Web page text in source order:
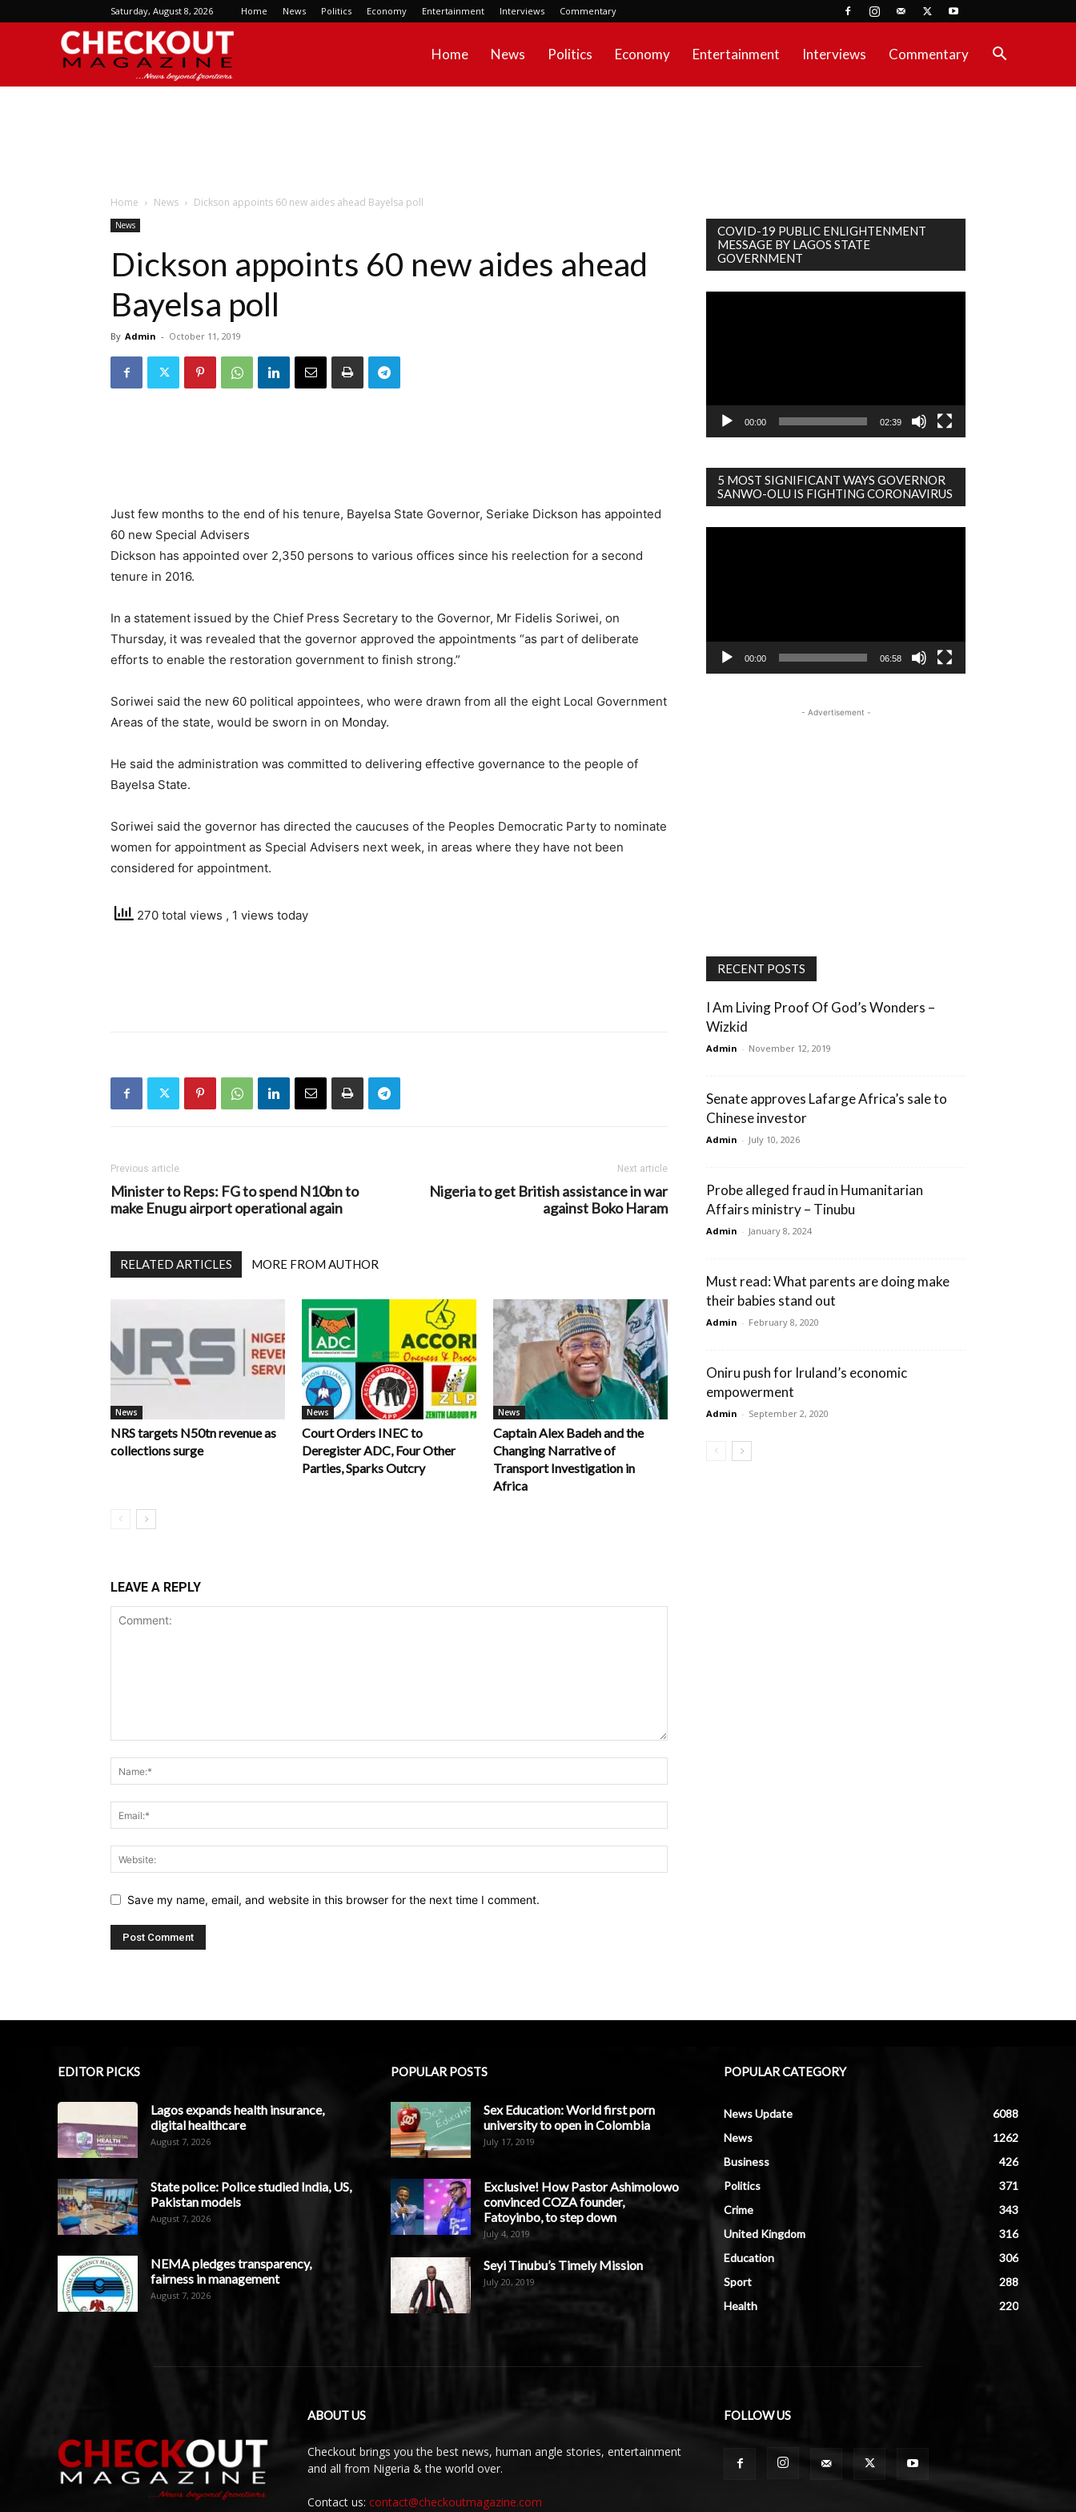
Saturday, August 8, 2026 Home News Politics Economy Entertainment Interviews Commentary
Home News Politics Economy Entertainment Interviews Commentary
Home News Dickson appoints 60 new aides ahead Bayelsa poll
News
Dickson appoints 60 new aides ahead
Bayelsa poll
By Admin - October 11, 2019
Just few months to the end of his tenure, Bayelsa State Governor, Seriake Dickson has appointed
60 new Special Advisers
Dickson has appointed over 2,350 persons to various offices since his reelection for a second
tenure in 2016.
In a statement issued by the Chief Press Secretary to the Governor, Mr Fidelis Soriwei, on
Thursday, it was revealed that the governor approved the appointments “as part of deliberate
efforts to enable the restoration government to finish strong.”
Soriwei said the new 60 political appointees, who were drawn from all the eight Local Government
Areas of the state, would be sworn in on Monday.
He said the administration was committed to delivering effective governance to the people of
Bayelsa State.
Soriwei said the governor has directed the caucuses of the Peoples Democratic Party to nominate
women for appointment as Special Advisers next week, in areas where they have not been
considered for appointment.
270 total views , 1 views today
Previous article
Minister to Reps: FG to spend N10bn to
make Enugu airport operational again
Next article
Nigeria to get British assistance in war
against Boko Haram
RELATED ARTICLES MORE FROM AUTHOR
News
NRS targets N50tn revenue as
collections surge
News
Court Orders INEC to
Deregister ADC, Four Other
Parties, Sparks Outcry
News
Captain Alex Badeh and the
Changing Narrative of
Transport Investigation in
Africa
LEAVE A REPLY
Save my name, email, and website in this browser for the next time I comment.
COVID-19 PUBLIC ENLIGHTENMENT
MESSAGE BY LAGOS STATE
GOVERNMENT
00:00 02:39
5 MOST SIGNIFICANT WAYS GOVERNOR
SANWO-OLU IS FIGHTING CORONAVIRUS
00:00 06:58
- Advertisement -
RECENT POSTS
I Am Living Proof Of God’s Wonders –
Wizkid
Admin - November 12, 2019
Senate approves Lafarge Africa’s sale to
Chinese investor
Admin - July 10, 2026
Probe alleged fraud in Humanitarian
Affairs ministry – Tinubu
Admin - January 8, 2024
Must read: What parents are doing make
their babies stand out
Admin - February 8, 2020
Oniru push for Iruland’s economic
empowerment
Admin - September 2, 2020
EDITOR PICKS
Lagos expands health insurance,
digital healthcare
August 7, 2026
State police: Police studied India, US,
Pakistan models
August 7, 2026
NEMA pledges transparency,
fairness in management
August 7, 2026
POPULAR POSTS
Sex Education: World first porn
university to open in Colombia
July 17, 2019
Exclusive! How Pastor Ashimolowo
convinced COZA founder,
Fatoyinbo, to step down
July 4, 2019
Seyi Tinubu’s Timely Mission
July 20, 2019
POPULAR CATEGORY
News Update
6088
News
1262
Business
426
Politics
371
Crime
343
United Kingdom
316
Education
306
Sport
288
Health
220
ABOUT US
Checkout brings you the best news, human angle stories, entertainment
and all from Nigeria & the world over.
Contact us: contact@checkoutmagazine.com
FOLLOW US